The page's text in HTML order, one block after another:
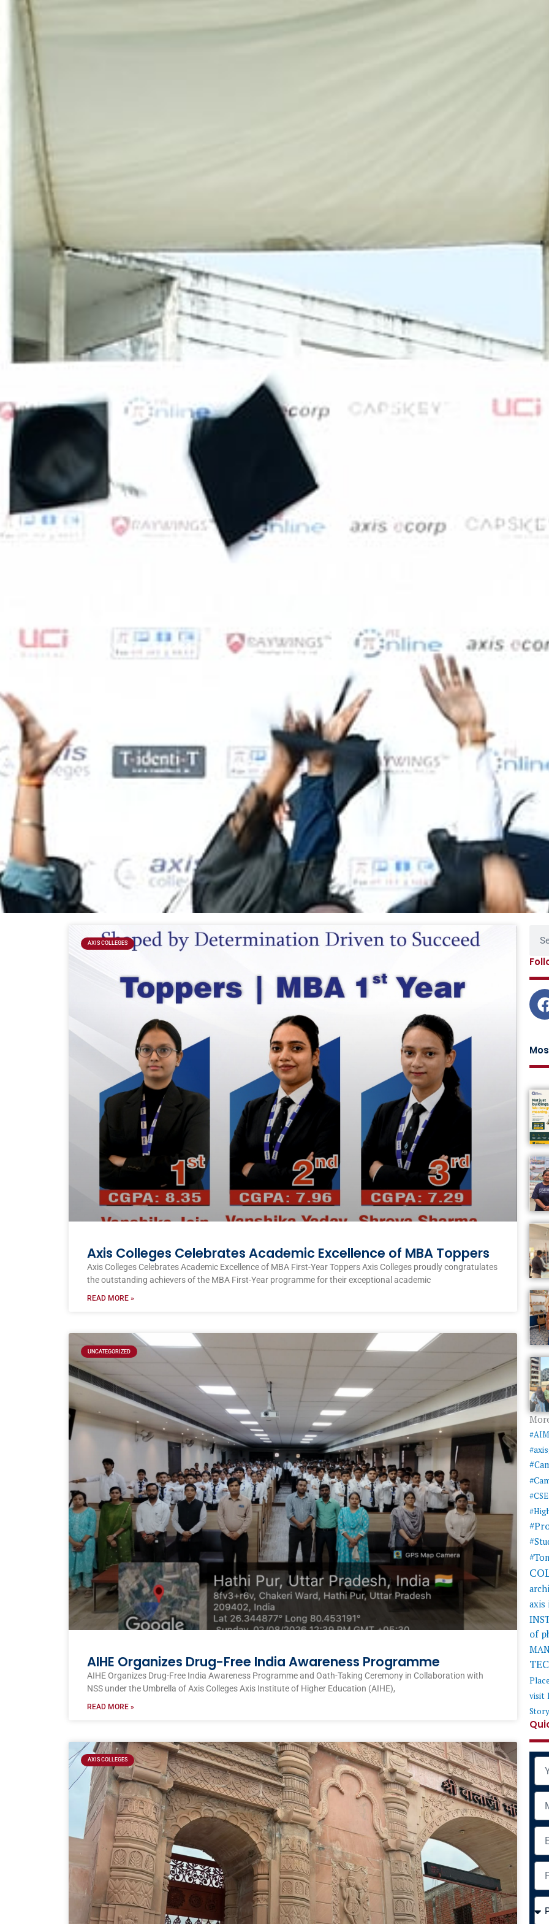
AXIS COLLEGES
Axis Colleges Celebrates Academic Excellence of MBA Toppers
Axis Colleges Celebrates Academic Excellence of MBA First-Year Toppers Axis Colleges proudly congratulates
the outstanding achievers of the MBA First-Year programme for their exceptional academic
READ MORE »
UNCATEGORIZED
AIHE Organizes Drug-Free India Awareness Programme
AIHE Organizes Drug-Free India Awareness Programme and Oath-Taking Ceremony in Collaboration with
NSS under the Umbrella of Axis Colleges Axis Institute of Higher Education (AIHE),
READ MORE »
AXIS COLLEGES
PagePagePage Page
c
#CSE
of
visit
Story